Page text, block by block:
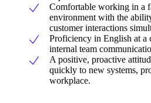
Comfortable working in a
environment with the
customer interactions
Proficiency in English at a
internal team
A positive, proactive
quickly to new systems,
workplace.